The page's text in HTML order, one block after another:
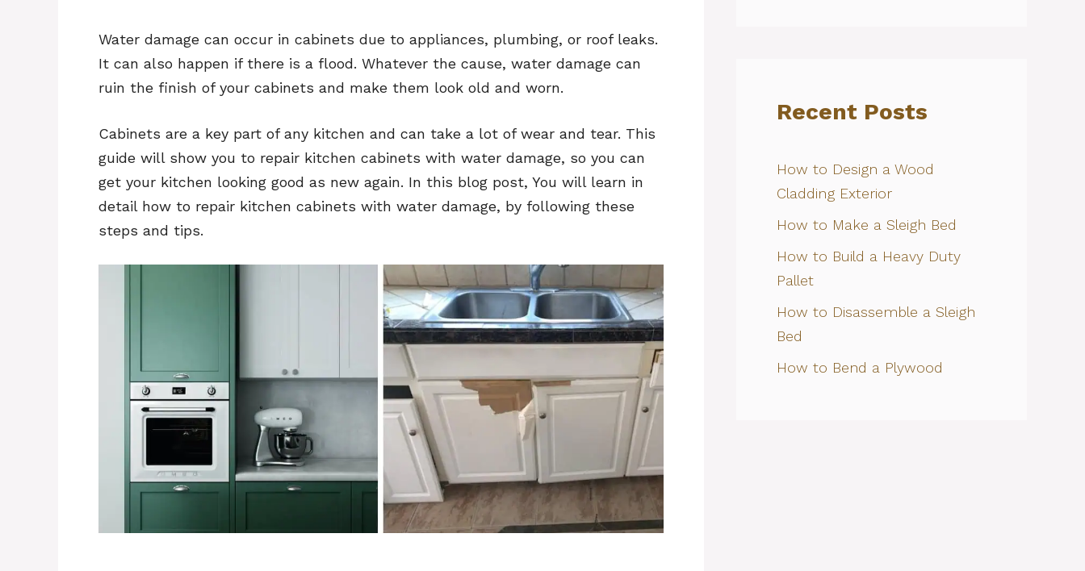
Water damage can occur in cabinets due to appliances, plumbing, or roof leaks.
It can also happen if there is a flood. Whatever the cause, water damage can
ruin the finish of your cabinets and make them look old and worn.
Cabinets are a key part of any kitchen and can take a lot of wear and tear. This
guide will show you to repair kitchen cabinets with water damage, so you can
get your kitchen looking good as new again. In this blog post, You will learn in
detail how to repair kitchen cabinets with water damage, by following these
steps and tips.
Recent Posts
How to Design a Wood
Cladding Exterior
How to Make a Sleigh Bed
How to Build a Heavy Duty
Pallet
How to Disassemble a Sleigh
Bed
How to Bend a Plywood